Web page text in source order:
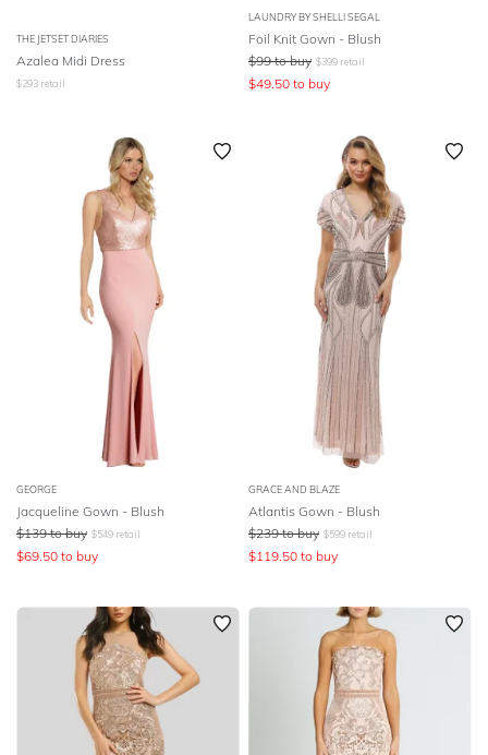
THE JETSET DIARIES
Azalea Midi Dress
$293 retail
LAUNDRY BY SHELLI SEGAL
Foil Knit Gown - Blush
$99 to buy $399 retail
$49.50 to buy
GEORGE
Jacqueline Gown - Blush
$139 to buy $549 retail
$69.50 to buy
GRACE AND BLAZE
Atlantis Gown - Blush
$239 to buy $599 retail
$119.50 to buy